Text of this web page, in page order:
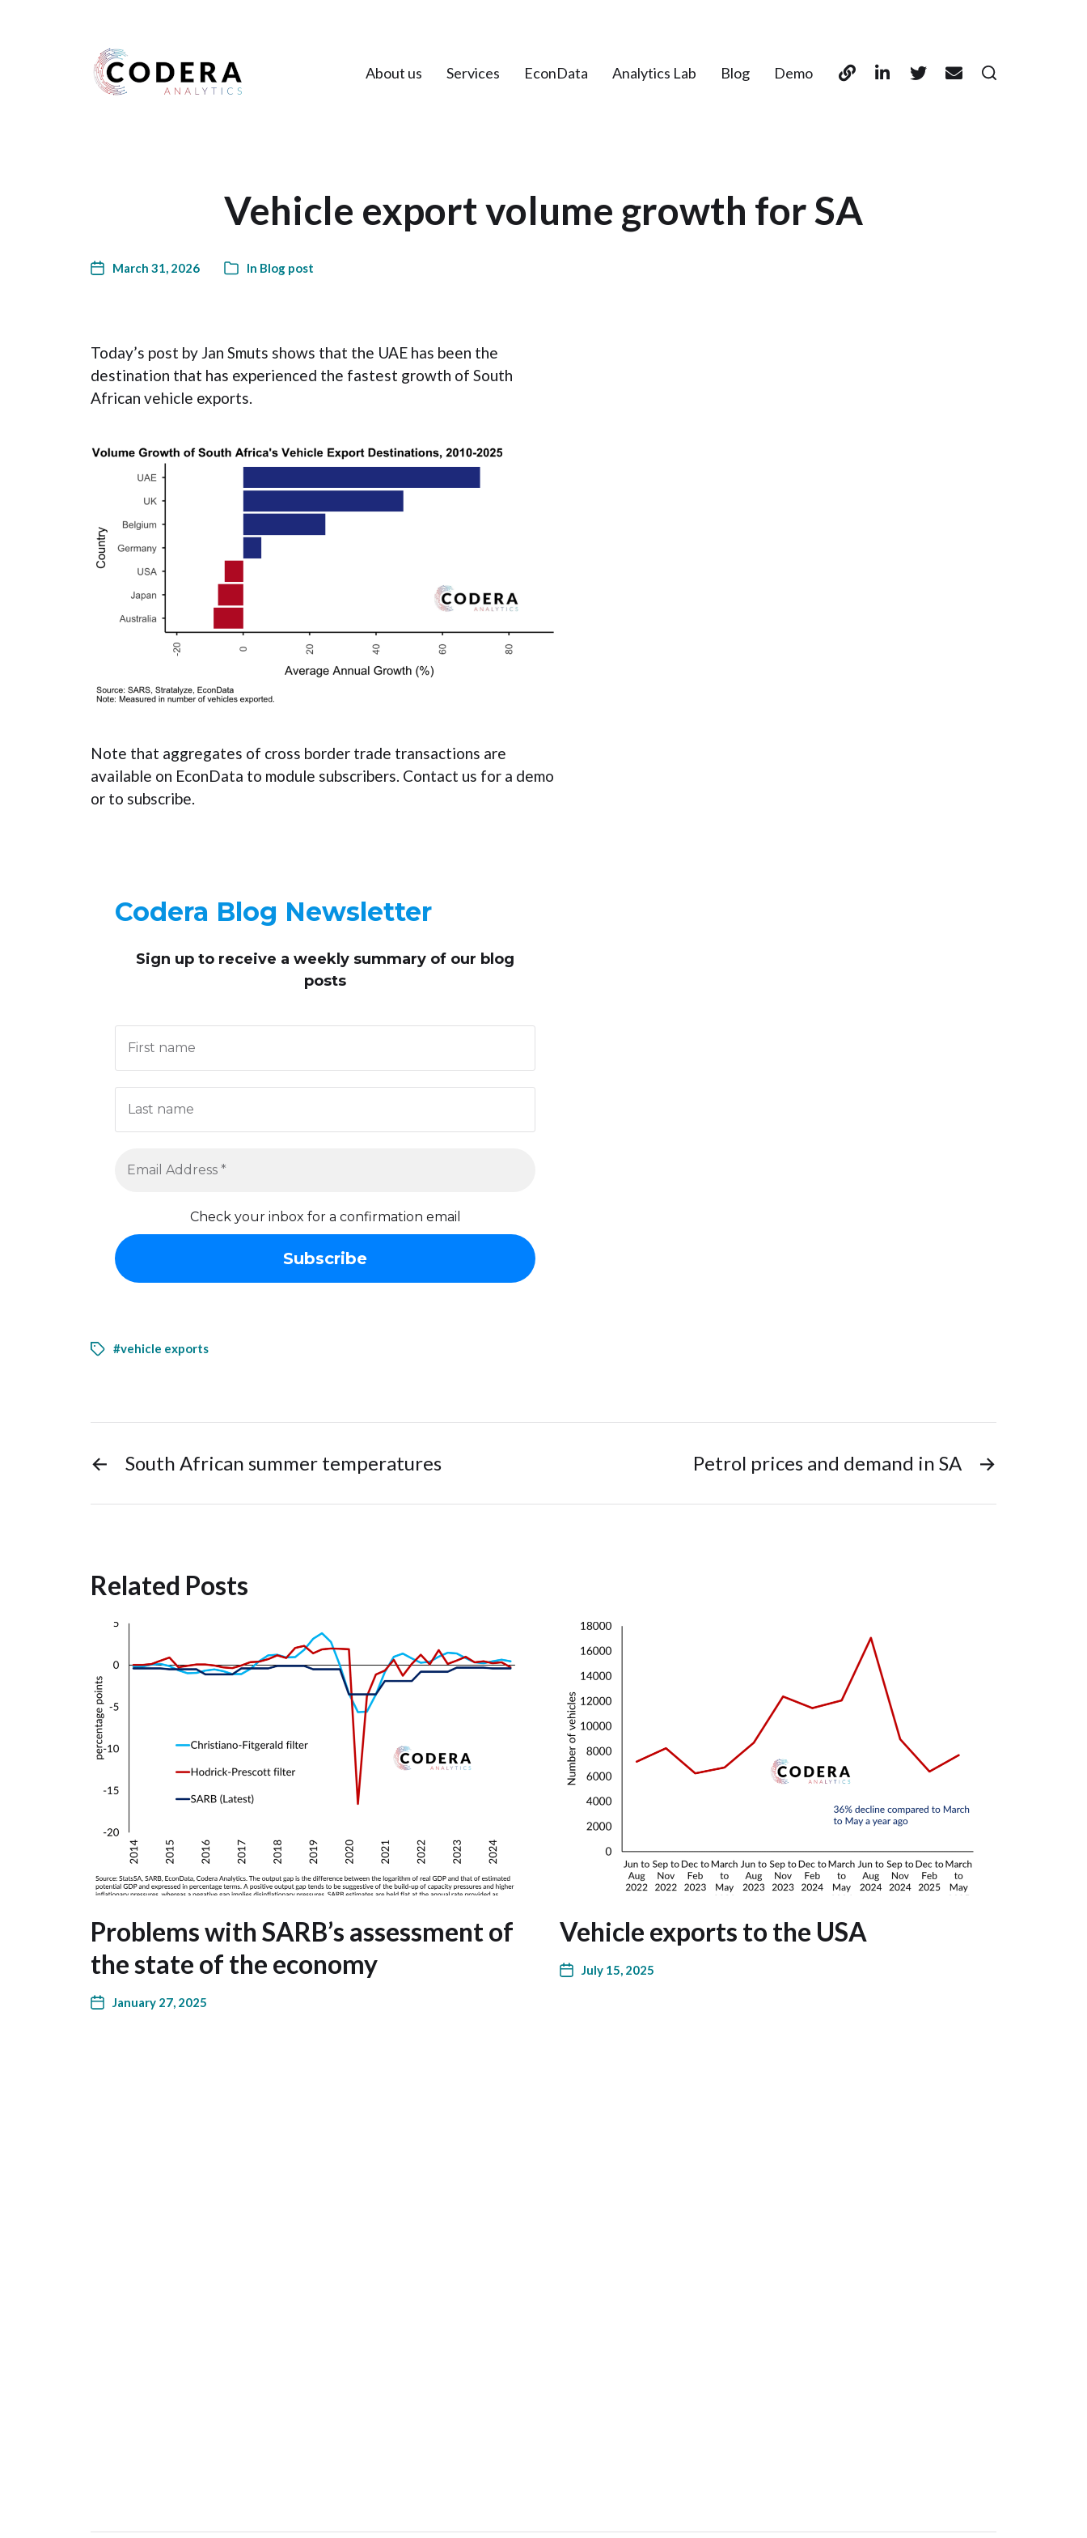
Harness your data About us Services EconData Analytics Lab Blog Demo
Vehicle export volume growth for SA
March 31, 2026 In Blog post
Today’s post by Jan Smuts shows that the UAE has been the
destination that has experienced the fastest growth of South
African vehicle exports.
Note that aggregates of cross border trade transactions are
available on EconData to module subscribers. Contact us for a demo
or to subscribe.
Codera Blog Newsletter
Sign up to receive a weekly summary of our blog
posts
Check your inbox for a confirmation email
#vehicle exports
← South African summer temperatures →
Petrol prices and demand in SA
Related Posts
Problems with SARB’s assessment of
the state of the economy
January 27, 2025
Vehicle exports to the USA
July 15, 2025